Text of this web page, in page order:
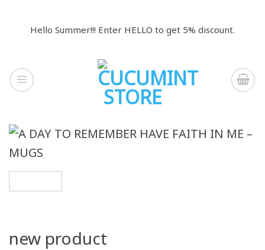
Hello Summer!!! Enter HELLO to get 5% discount.
new product